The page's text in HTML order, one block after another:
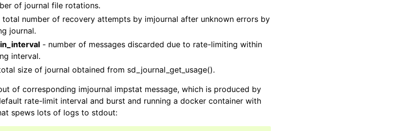
of journal file rotations.
total number of recovery attempts by imjournal after unknown errors by
journal.
- number of messages discarded due to rate-limiting within
interval.
size of journal obtained from sd_journal_get_usage().
of corresponding imjournal impstat message, which is produced by
rate-limit interval and burst and running a docker container with
spews lots of logs to stdout: